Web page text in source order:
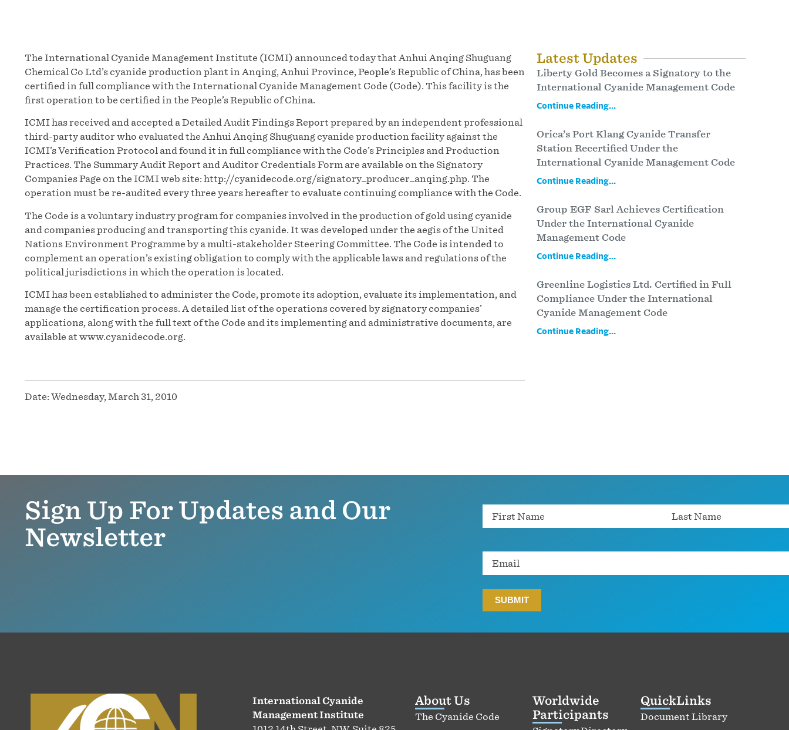
The International Cyanide Management Institute (ICMI) announced today that Anhui Anqing Shuguang
Chemical Co Ltd’s cyanide production plant in Anqing, Anhui Province, People’s Republic of China, has been
certified in full compliance with the International Cyanide Management Code (Code). This facility is the
first operation to be certified in the People’s Republic of China.
ICMI has received and accepted a Detailed Audit Findings Report prepared by an independent professional
third-party auditor who evaluated the Anhui Anqing Shuguang cyanide production facility against the
ICMI’s Verification Protocol and found it in full compliance with the Code’s Principles and Production
Practices. The Summary Audit Report and Auditor Credentials Form are available on the Signatory
Companies Page on the ICMI web site: http://cyanidecode.org/signatory_producer_anqing.php. The
operation must be re-audited every three years hereafter to evaluate continuing compliance with the Code.
The Code is a voluntary industry program for companies involved in the production of gold using cyanide
and companies producing and transporting this cyanide. It was developed under the aegis of the United
Nations Environment Programme by a multi-stakeholder Steering Committee. The Code is intended to
complement an operation’s existing obligation to comply with the applicable laws and regulations of the
political jurisdictions in which the operation is located.
ICMI has been established to administer the Code, promote its adoption, evaluate its implementation, and
manage the certification process. A detailed list of the operations covered by signatory companies’
applications, along with the full text of the Code and its implementing and administrative documents, are
available at www.cyanidecode.org.
Date:Wednesday, March 31, 2010
Latest Updates
Liberty Gold Becomes a Signatory to the
International Cyanide Management Code
Continue Reading...
Orica’s Port Klang Cyanide Transfer
Station Recertified Under the
International Cyanide Management Code
Continue Reading...
Group EGF Sarl Achieves Certification
Under the International Cyanide
Management Code
Continue Reading...
Greenline Logistics Ltd. Certified in Full
Compliance Under the International
Cyanide Management Code
Continue Reading...
Sign Up For Updates and Our
Newsletter
Name
Email
International Cyanide
Management Institute
About Us
The Cyanide Code
Worldwide
Participants
QuickLinks
Document Library